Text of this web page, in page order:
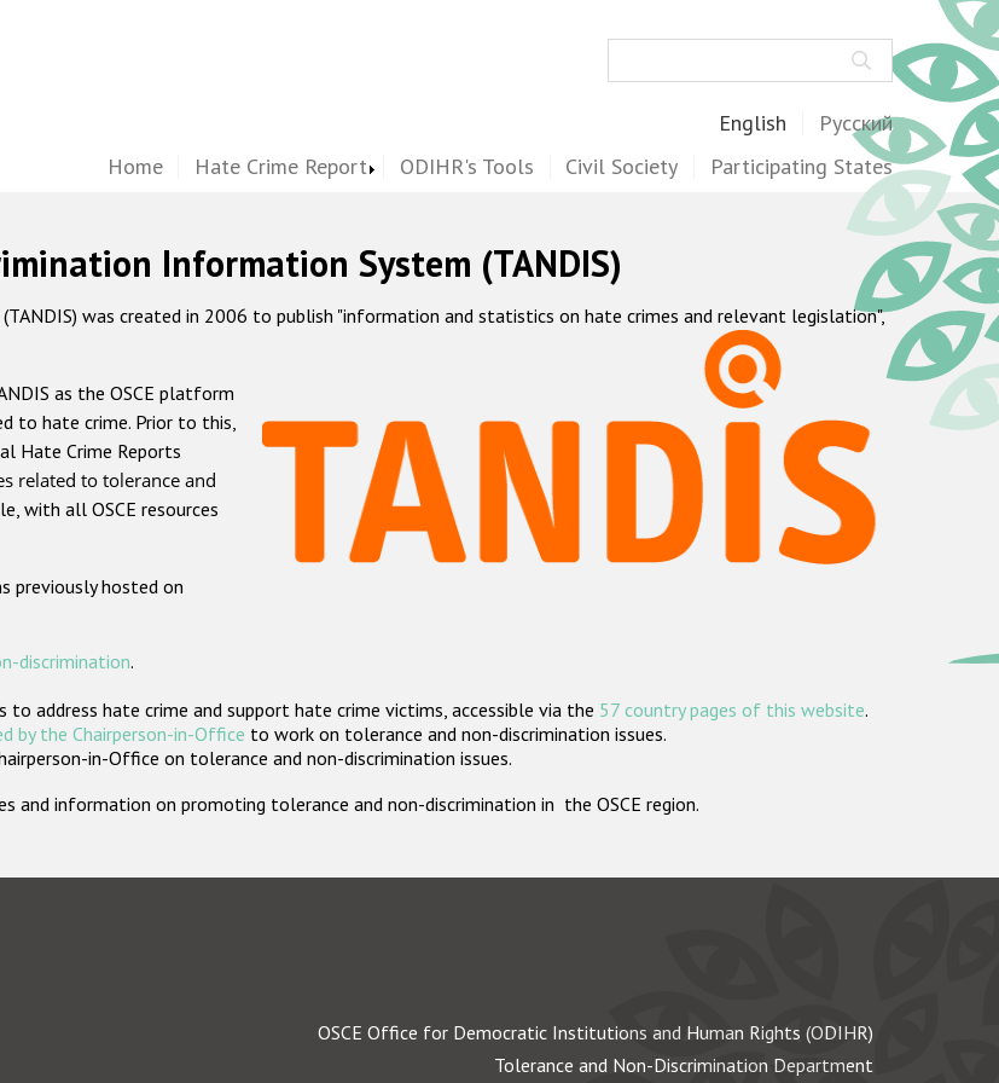
English Русский
Home Hate Crime Report ODIHR's Tools Civil Society Participating States
Information System (TANDIS)
was created in 2006 to publish "information and statistics on hate crimes and relevant legislation",
as the OSCE platform
to hate crime. Prior to this,
Hate Crime Reports
related to tolerance and
with all OSCE resources
previously hosted on
discrimination.
address hate crime and support hate crime victims, accessible via the 57 country pages of this website.
by the Chairperson-in-Office to work on tolerance and non-discrimination issues.
in-Office on tolerance and non-discrimination issues.
and information on promoting tolerance and non-discrimination in the OSCE region.
OSCE Office for Democratic Institutions and Human Rights (ODIHR)
Tolerance and Non-Discrimination Department